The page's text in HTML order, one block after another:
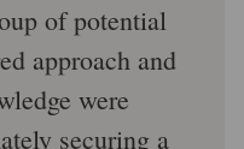
of potential
approach and
were
securing a